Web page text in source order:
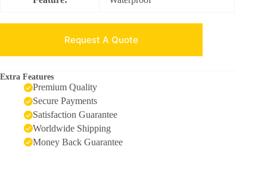
Request A Quote
Extra Features
Premium Quality
Secure Payments
Satisfaction Guarantee
Worldwide Shipping
Money Back Guarantee